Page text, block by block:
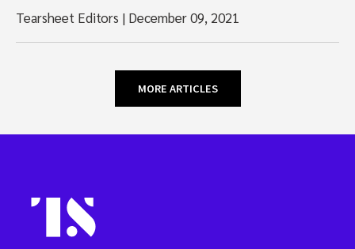
Tearsheet Editors | December 09, 2021
MORE ARTICLES